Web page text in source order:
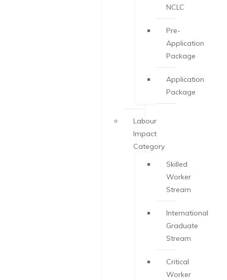
NCLC
Pre-
Application
Package
Application
Package
Labour
Impact
Category
Skilled
Worker
Stream
International
Graduate
Stream
Critical
Worker